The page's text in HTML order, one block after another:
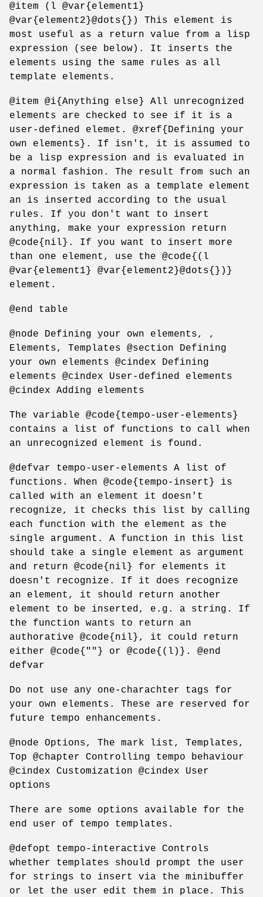
@item (l @var{element1}
@var{element2}@dots{}) This element is
most useful as a return value from a lisp
expression (see below). It inserts the
elements using the same rules as all
template elements.
@item @i{Anything else} All unrecognized
elements are checked to see if it is a
user-defined elemet. @xref{Defining your
own elements}. If isn't, it is assumed to
be a lisp expression and is evaluated in
a normal fashion. The result from such an
expression is taken as a template element
an is inserted according to the usual
rules. If you don't want to insert
anything, make your expression return
@code{nil}. If you want to insert more
than one element, use the @code{(l
@var{element1} @var{element2}@dots{})}
element.
@end table
@node Defining your own elements, ,
Elements, Templates @section Defining
your own elements @cindex Defining
elements @cindex User-defined elements
@cindex Adding elements
The variable @code{tempo-user-elements}
contains a list of functions to call when
an unrecognized element is found.
@defvar tempo-user-elements A list of
functions. When @code{tempo-insert} is
called with an element it doesn't
recognize, it checks this list by calling
each function with the element as the
single argument. A function in this list
should take a single element as argument
and return @code{nil} for elements it
doesn't recognize. If it does recognize
an element, it should return another
element to be inserted, e.g. a string. If
the function wants to return an
authorative @code{nil}, it could return
either @code{""} or @code{(l)}. @end
defvar
Do not use any one-charachter tags for
your own elements. These are reserved for
future tempo enhancements.
@node Options, The mark list, Templates,
Top @chapter Controlling tempo behaviour
@cindex Customization @cindex User
options
There are some options available for the
end user of tempo templates.
@defopt tempo-interactive Controls
whether templates should prompt the user
for strings to insert via the minibuffer
or let the user edit them in place. This